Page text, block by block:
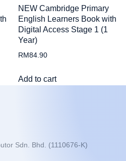
NEW Cambridge Primary
English Learners Book with
Digital Access Stage 1 (1
Year)
RM84.90
Add to cart
Sdn. Bhd. (1110676-K)